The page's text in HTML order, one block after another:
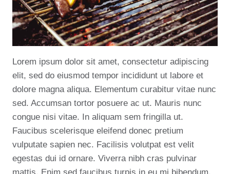
Lorem ipsum dolor sit amet, consectetur adipiscing
elit, sed do eiusmod tempor incididunt ut labore et
dolore magna aliqua. Elementum curabitur vitae nunc
sed. Accumsan tortor posuere ac ut. Mauris nunc
congue nisi vitae. In aliquam sem fringilla ut.
Faucibus scelerisque eleifend donec pretium
vulputate sapien nec. Facilisis volutpat est velit
egestas dui id ornare. Viverra nibh cras pulvinar
mattis. Enim sed faucibus turpis in eu mi bibendum.